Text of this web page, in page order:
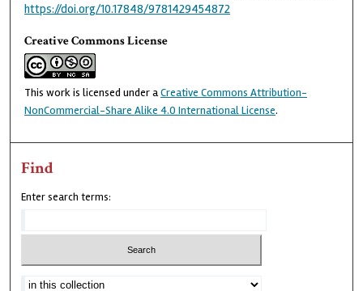
https://doi.org/10.17848/9781429454872
Creative Commons License
This work is licensed under aCreative Commons Attribution-
NonCommercial-Share Alike 4.0 International License.
Find
Enter search terms: